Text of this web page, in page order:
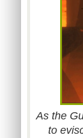
As the
to